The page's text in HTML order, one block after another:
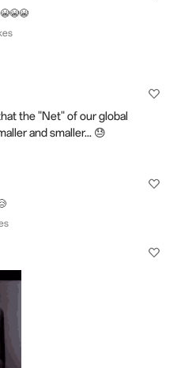
the "Net" of our global
and smaller... 😓